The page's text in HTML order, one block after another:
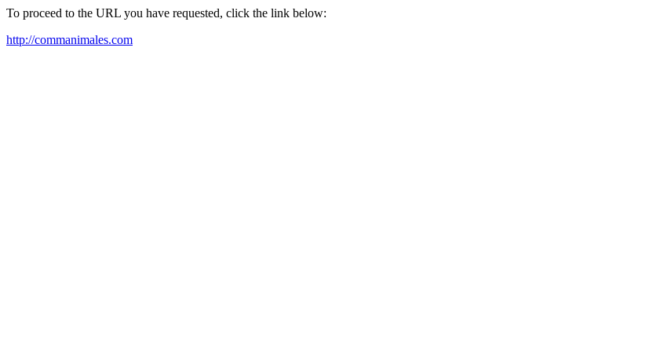
To proceed to the URL you have requested, click the link below:
http://commanimales.com